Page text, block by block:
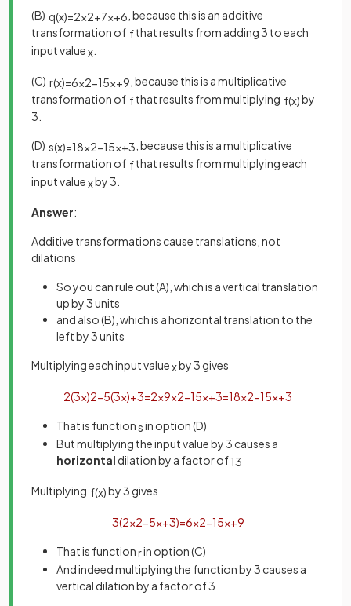
(B) q(x)=2x2+7x+6 , because this is an additive
transformation of fthat results from adding 3 to each
input valuex
(C) r(x)=6x2−15x+9 , because this is a multiplicative
transformation of fthat results from multiplying f(x)by
3.
(D) s(x)=18x2−15x+3 , because this is a multiplicative
transformation of fthat results from multiplying each
input valuexby 3.
Answer:
Additive transformations cause translations, not
dilations
So you can rule out (A), which is a vertical translation
up by 3 units
and also (B), which is a horizontal translation to the
left by 3 units
Multiplying each input valuexby 3 gives
2(3x)2−5(3x)+3=2×9x2−15x+3=18x2−15x+3
That is functionsin option (D)
But multiplying the input value by 3 causes a
horizontal dilation by a factor of13
Multiplying f(x)by 3 gives
3(2x2−5x+3)=6x2−15x+9
That is functionrin option (C)
And indeed multiplying the function by 3 causes a
vertical dilation by a factor of 3